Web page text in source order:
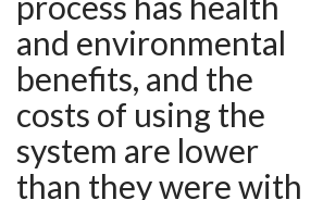
and environmental
benefits, and the
costs of using the
system are lower
than they were with